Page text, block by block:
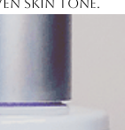
skin tone.